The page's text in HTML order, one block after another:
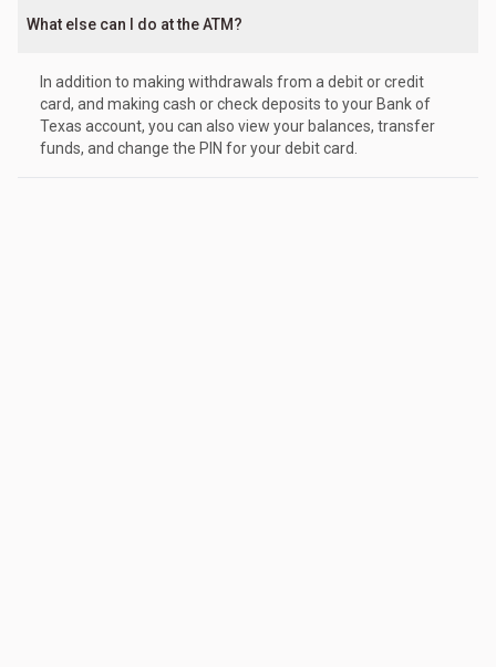
What else can I do at the ATM?
In addition to making withdrawals from a debit or credit
card, and making cash or check deposits to your Bank of
Texas account, you can also view your balances, transfer
funds, and change the PIN for your debit card.